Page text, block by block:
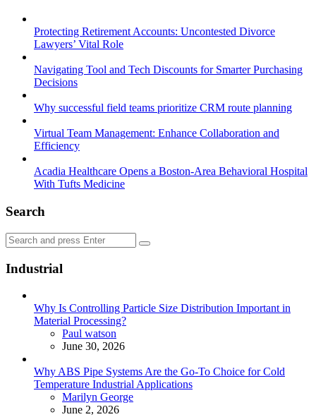
Protecting Retirement Accounts: Uncontested Divorce
Lawyers’ Vital Role
Navigating Tool and Tech Discounts for Smarter Purchasing
Decisions
Why successful field teams prioritize CRM route planning
Virtual Team Management: Enhance Collaboration and
Efficiency
Acadia Healthcare Opens a Boston-Area Behavioral Hospital
With Tufts Medicine
Search
Search
for:
Search
Industrial
Why Is Controlling Particle Size Distribution Important in
Material Processing?
Posted
Paul watson
June 30, 2026
Why ABS Pipe Systems Are the Go-To Choice for Cold
Temperature Industrial Applications
Posted
Marilyn George
June 2, 2026